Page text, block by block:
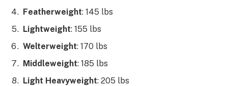
Featherweight: 145 lbs
Lightweight: 155 lbs
Welterweight: 170 lbs
Middleweight: 185 lbs
Light Heavyweight: 205 lbs